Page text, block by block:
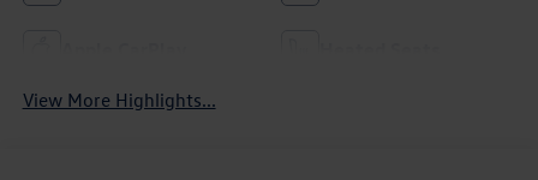
View More Highlights...